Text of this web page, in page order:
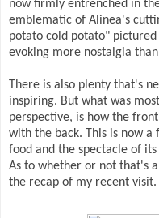
now firmly entrenched in
emblematic of Alinea's
potato cold potato" pictured
evoking more nostalgia
There is also plenty that's
inspiring. But what was
perspective, is how the
with the back. This is now
food and the spectacle of
As to whether or not that's
the recap of my recent visit.